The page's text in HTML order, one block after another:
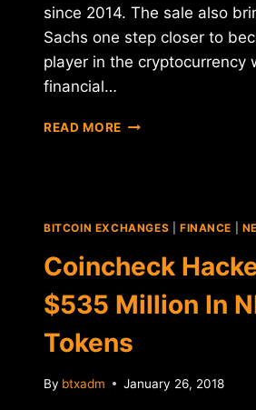
since 2014. The sale also
Sachs one step closer to
player in the cryptocurrency
financial…
READ MORE CIRCLE
MILLION
BITCOIN EXCHANGES FINANCE
Coincheck
$535 Million In
Tokens
By btxadm January 26, 2018